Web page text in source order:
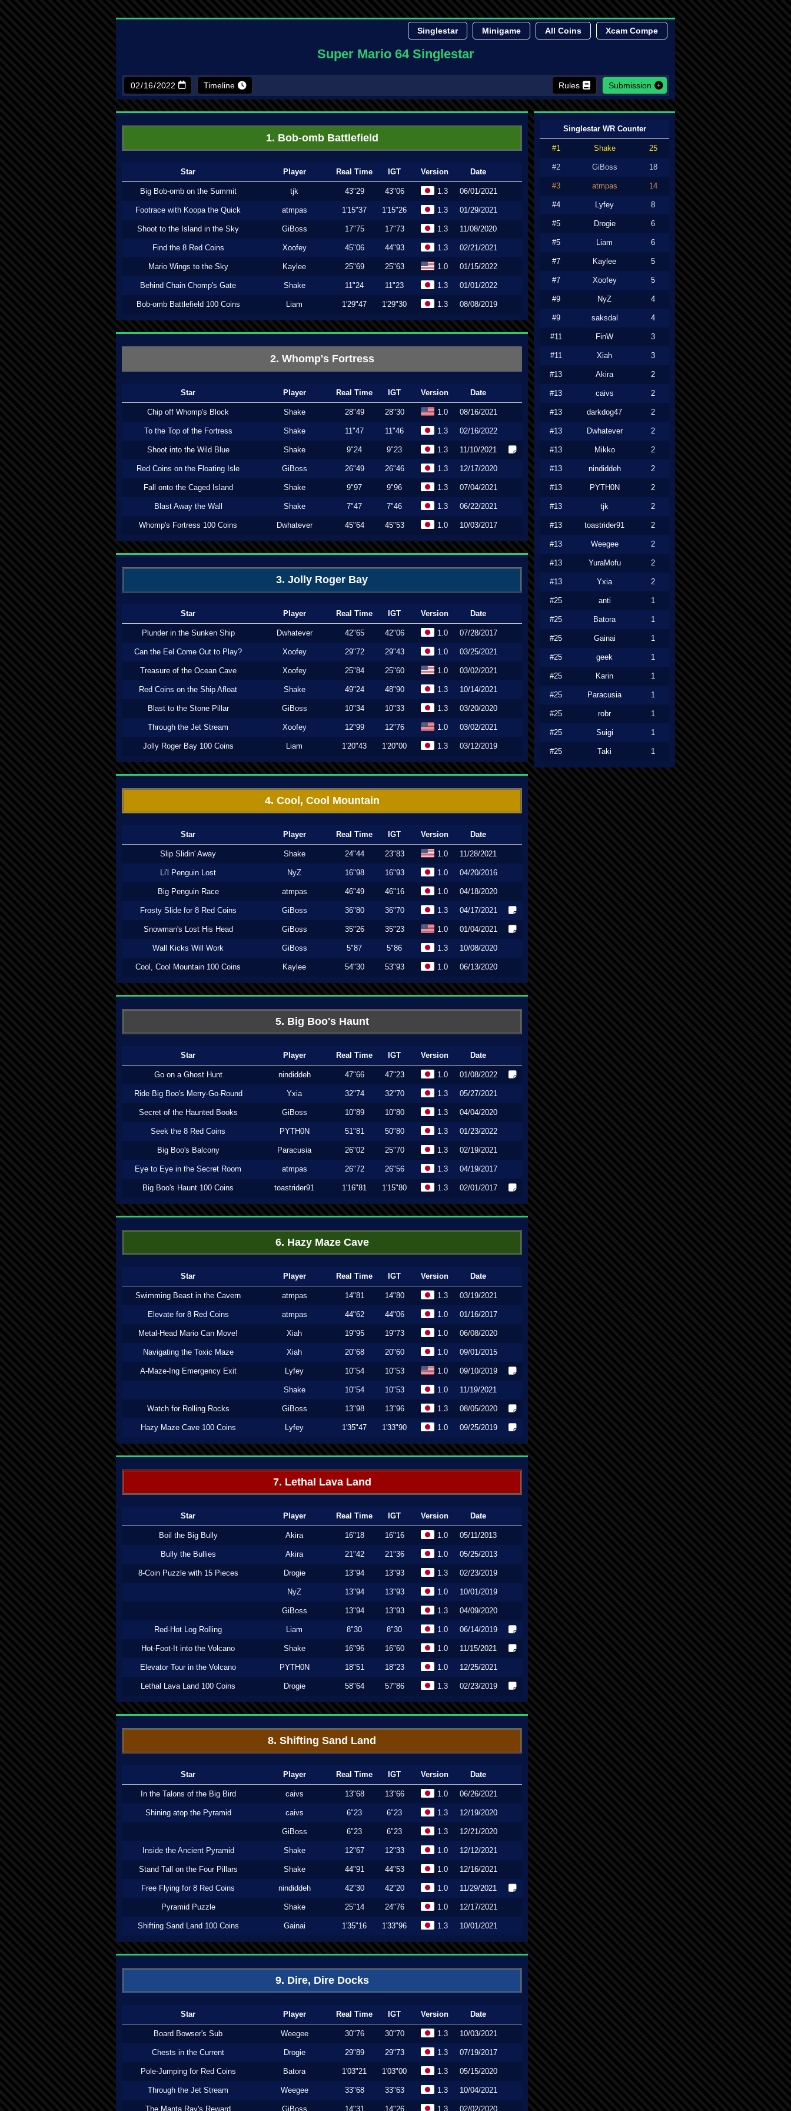
Singlestar Minigame All Coins Xcam Compe
Super Mario 64 Singlestar
Timeline Rules Submission
1. Bob-omb Battlefield
Star Player Real Time IGT Version Date
Big Bob-omb on the Summit tjk 43"29 43"06 1.3 06/01/2021
Footrace with Koopa the Quick atmpas 1'15"37 1'15"26 1.3 01/29/2021
Shoot to the Island in the Sky GiBoss 17"75 17"73 1.3 11/08/2020
Find the 8 Red Coins Xoofey 45"06 44"93 1.3 02/21/2021
Mario Wings to the Sky Kaylee 25"69 25"63 1.0 01/15/2022
Behind Chain Chomp's Gate Shake 11"24 11"23 1.3 01/01/2022
Bob-omb Battlefield 100 Coins Liam 1'29"47 1'29"30 1.3 08/08/2019
2. Whomp's Fortress
Star Player Real Time IGT Version Date
Chip off Whomp's Block Shake 28"49 28"30 1.0 08/16/2021
To the Top of the Fortress Shake 11"47 11"46 1.3 02/16/2022
Shoot into the Wild Blue Shake 9"24 9"23 1.3 11/10/2021
Red Coins on the Floating Isle GiBoss 26"49 26"46 1.3 12/17/2020
Fall onto the Caged Island Shake 9"97 9"96 1.3 07/04/2021
Blast Away the Wall Shake 7"47 7"46 1.3 06/22/2021
Whomp's Fortress 100 Coins Dwhatever 45"64 45"53 1.0 10/03/2017
3. Jolly Roger Bay
Star Player Real Time IGT Version Date
Plunder in the Sunken Ship Dwhatever 42"65 42"06 1.0 07/28/2017
Can the Eel Come Out to Play? Xoofey 29"72 29"43 1.0 03/25/2021
Treasure of the Ocean Cave Xoofey 25"84 25"60 1.0 03/02/2021
Red Coins on the Ship Afloat Shake 49"24 48"90 1.3 10/14/2021
Blast to the Stone Pillar GiBoss 10"34 10"33 1.3 03/20/2020
Through the Jet Stream Xoofey 12"99 12"76 1.0 03/02/2021
Jolly Roger Bay 100 Coins Liam 1'20"43 1'20"00 1.3 03/12/2019
4. Cool, Cool Mountain
Star Player Real Time IGT Version Date
Slip Slidin' Away Shake 24"44 23"83 1.0 11/28/2021
Li'l Penguin Lost NyZ 16"98 16"93 1.0 04/20/2016
Big Penguin Race atmpas 46"49 46"16 1.0 04/18/2020
Frosty Slide for 8 Red Coins GiBoss 36"80 36"70 1.3 04/17/2021
Snowman's Lost His Head GiBoss 35"26 35"23 1.0 01/04/2021
Wall Kicks Will Work GiBoss 5"87 5"86 1.3 10/08/2020
Cool, Cool Mountain 100 Coins Kaylee 54"30 53"93 1.0 06/13/2020
5. Big Boo's Haunt
Star Player Real Time IGT Version Date
Go on a Ghost Hunt nindiddeh 47"66 47"23 1.0 01/08/2022
Ride Big Boo's Merry-Go-Round Yxia 32"74 32"70 1.3 05/27/2021
Secret of the Haunted Books GiBoss 10"89 10"80 1.3 04/04/2020
Seek the 8 Red Coins PYTH0N 51"81 50"80 1.3 01/23/2022
Big Boo's Balcony Paracusia 26"02 25"70 1.3 02/19/2021
Eye to Eye in the Secret Room atmpas 26"72 26"56 1.3 04/19/2017
Big Boo's Haunt 100 Coins toastrider91 1'16"81 1'15"80 1.3 02/01/2017
6. Hazy Maze Cave
Star Player Real Time IGT Version Date
Swimming Beast in the Cavern atmpas 14"81 14"80 1.3 03/19/2021
Elevate for 8 Red Coins atmpas 44"62 44"06 1.0 01/16/2017
Metal-Head Mario Can Move! Xiah 19"95 19"73 1.0 06/08/2020
Navigating the Toxic Maze Xiah 20"68 20"60 1.0 09/01/2015
A-Maze-Ing Emergency Exit Lyfey 10"54 10"53 1.0 09/10/2019
Shake 10"54 10"53 1.0 11/19/2021
Watch for Rolling Rocks GiBoss 13"98 13"96 1.3 08/05/2020
Hazy Maze Cave 100 Coins Lyfey 1'35"47 1'33"90 1.0 09/25/2019
7. Lethal Lava Land
Star Player Real Time IGT Version Date
Boil the Big Bully Akira 16"18 16"16 1.0 05/11/2013
Bully the Bullies Akira 21"42 21"36 1.0 05/25/2013
8-Coin Puzzle with 15 Pieces Drogie 13"94 13"93 1.3 02/23/2019
NyZ 13"94 13"93 1.0 10/01/2019
GiBoss 13"94 13"93 1.3 04/09/2020
Red-Hot Log Rolling Liam 8"30 8"30 1.0 06/14/2019
Hot-Foot-It into the Volcano Shake 16"96 16"60 1.0 11/15/2021
Elevator Tour in the Volcano PYTH0N 18"51 18"23 1.0 12/25/2021
Lethal Lava Land 100 Coins Drogie 58"64 57"86 1.3 02/23/2019
8. Shifting Sand Land
Star Player Real Time IGT Version Date
In the Talons of the Big Bird caivs 13"68 13"66 1.0 06/26/2021
Shining atop the Pyramid caivs 6"23 6"23 1.3 12/19/2020
GiBoss 6"23 6"23 1.3 12/21/2020
Inside the Ancient Pyramid Shake 12"67 12"33 1.0 12/12/2021
Stand Tall on the Four Pillars Shake 44"91 44"53 1.0 12/16/2021
Free Flying for 8 Red Coins nindiddeh 42"30 42"20 1.0 11/29/2021
Pyramid Puzzle Shake 25"14 24"76 1.0 12/17/2021
Shifting Sand Land 100 Coins Gainai 1'35"16 1'33"96 1.3 10/01/2021
9. Dire, Dire Docks
Star Player Real Time IGT Version Date
Board Bowser's Sub Weegee 30"76 30"70 1.3 10/03/2021
Chests in the Current Drogie 29"89 29"73 1.3 07/19/2017
Pole-Jumping for Red Coins Batora 1'03"21 1'03"00 1.3 05/15/2020
Through the Jet Stream Weegee 33"68 33"63 1.3 10/04/2021
The Manta Ray's Reward GiBoss 14"31 14"26 1.3 02/02/2020
Singlestar WR Counter
#1 Shake 25
#2 GiBoss 18
#3 atmpas 14
#4 Lyfey 8
#5 Drogie 6
#5 Liam 6
#7 Kaylee 5
#7 Xoofey 5
#9 NyZ 4
#9 saksdal 4
#11 FinW 3
#11 Xiah 3
#13 Akira 2
#13 caivs 2
#13 darkdog47 2
#13 Dwhatever 2
#13 Mikko 2
#13 nindiddeh 2
#13 PYTH0N 2
#13 tjk 2
#13 toastrider91 2
#13 Weegee 2
#13 YuraMofu 2
#13 Yxia 2
#25 anti 1
#25 Batora 1
#25 Gainai 1
#25 geek 1
#25 Karin 1
#25 Paracusia 1
#25 robr 1
#25 Suigi 1
#25 Taki 1